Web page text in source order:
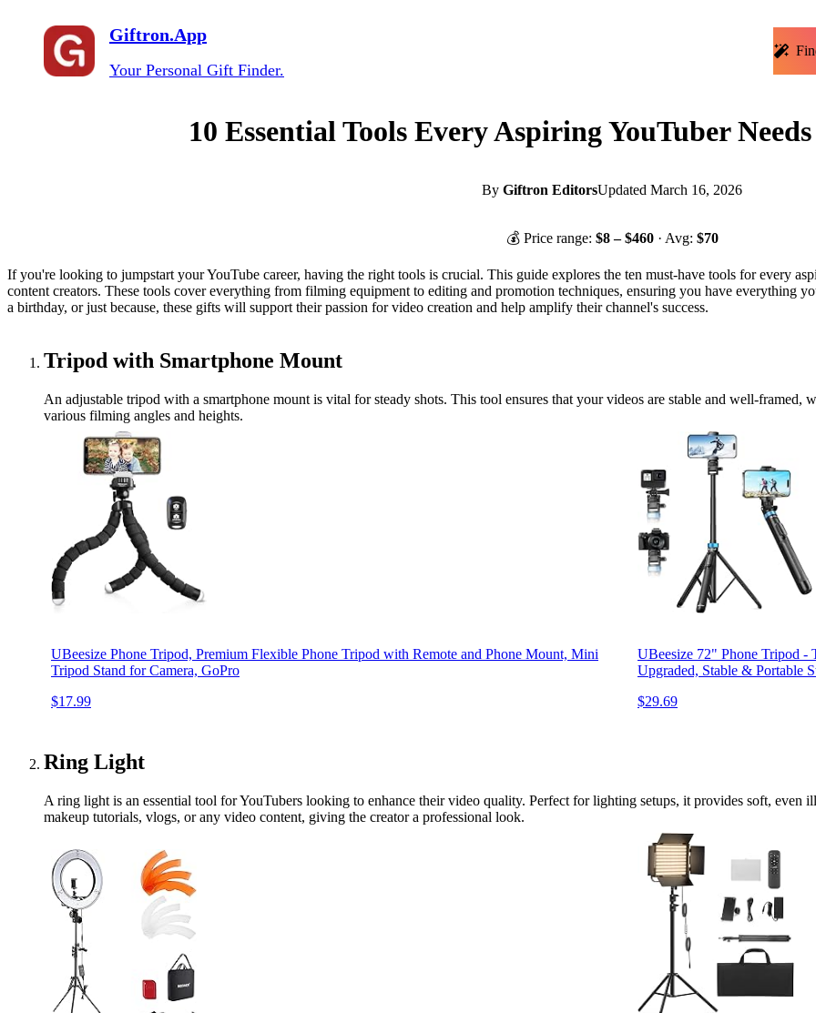
Giftron.App
Your Personal Gift Finder.
10 Essential Tools Every Aspiring YouTuber
By Giftron EditorsUpdated March 16, 2026
💰 Price range: $8– $460 · Avg: $70
If you're looking to jumpstart your YouTube career, having the right tools is crucial. This guide explores the ten must-have tools for every
content creators. These tools cover everything from filming equipment to editing and promotion techniques, ensuring you have everything
a birthday, or just because, these gifts will support their passion for video creation and help amplify their channel's success.
Tripod with Smartphone Mount
An adjustable tripod with a smartphone mount is vital for steady shots. This tool ensures that your videos are stable and well-framed,
various filming angles and heights.
UBeesize Phone Tripod, Premium Flexible Phone Tripod with Remote and Phone Mount, Mini
Tripod Stand for Camera, GoPro
$17.99
UBeesize 72" Phone Tripod -
Upgraded, Stable & Portable
$29.69
Ring Light
A ring light is an essential tool for YouTubers looking to enhance their video quality. Perfect for lighting setups, it provides soft, even
makeup tutorials, vlogs, or any video content, giving the creator a professional look.